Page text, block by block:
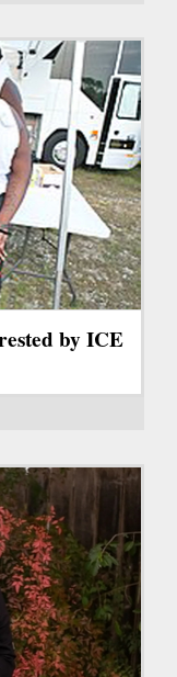
by ICE